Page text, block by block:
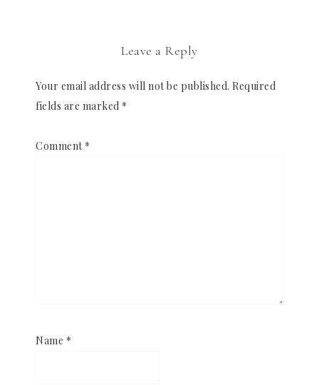
Leave a Reply
Your email address will not be published. Required
fields are marked *
Comment *
Name *